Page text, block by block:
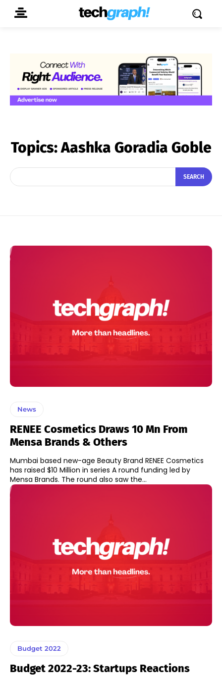
Topics:Aashka Goradia Goble
SEARCH
News
RENEE Cosmetics Draws 10 Mn From
Mensa Brands & Others
Mumbai based new-age Beauty Brand RENEE Cosmetics
has raised $10 Million in series A round funding led by
Mensa Brands. The round also saw the...
Budget 2022
Budget 2022-23: Startups Reactions